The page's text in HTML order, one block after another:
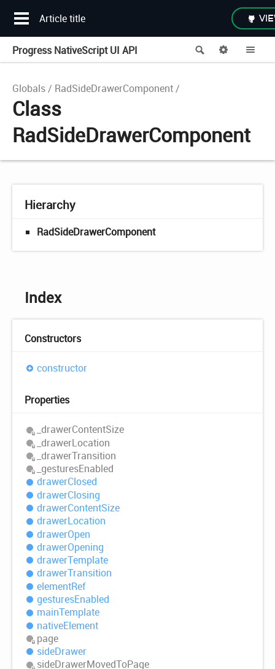
Article title
Search
Progress NativeScript UI API Options
Globals RadSideDrawerComponent
Class
RadSideDrawerComponent
Hierarchy
RadSideDrawerComponent
Index
Constructors
constructor
Properties
_drawerContentSize
_drawerLocation
_drawerTransition
_gesturesEnabled
drawerClosed
drawerClosing
drawerContentSize
drawerLocation
drawerOpen
drawerOpening
drawerTemplate
drawerTransition
elementRef
gesturesEnabled
mainTemplate
nativeElement
page
sideDrawer
sideDrawerMovedToPage